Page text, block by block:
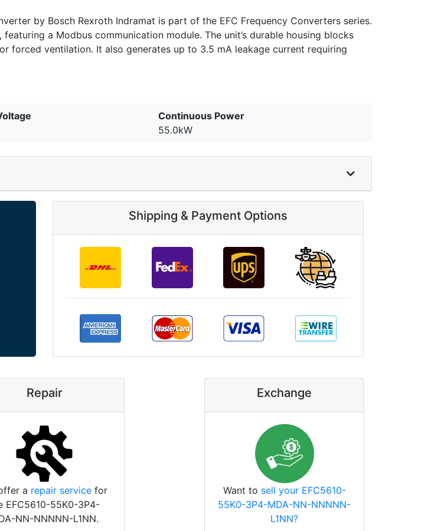
by Bosch Rexroth Indramat is part of the EFC Frequency Converters series.
a Modbus communication module. The unit’s durable housing blocks
forced ventilation. It also generates up to 3.5 mA leakage current requiring
Continuous Power
55.0kW
Shipping & Payment Options
Repair
a repair service for
EFC5610-55K0-3P4-
NN-NNNNN-L1NN.
Exchange
Want to sell your EFC5610-
55K0-3P4-MDA-NN-NNNNN-
L1NN?